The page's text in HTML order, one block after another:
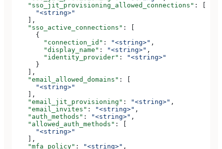
    "sso_jit_provisioning_allowed_connections"
: [
      "<string>"
    ],
    "sso_active_connections"
: [
      {
        "connection_id"
: "<string>" ,
        "display_name"
: "<string>" ,
        "identity_provider"
:
"<string>"
      }
    ],
    "email_allowed_domains"
: [
      "<string>"
    ],
    "email_jit_provisioning"
: "<string>" ,
    "email_invites"
: "<string>" ,
    "auth_methods"
: "<string>" ,
    "allowed_auth_methods"
: [
      "<string>"
    ],
    "mfa_policy"
: "<string>" ,